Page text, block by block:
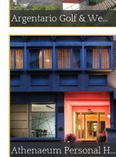
Argentario Golf & We...
Athenaeum Personal H...